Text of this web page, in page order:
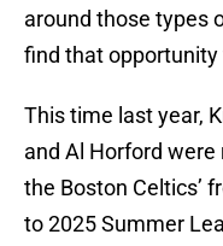
around those types
find that opportunity
This time last year,
and Al Horford
the Boston Celtics’
to 2025 Summer